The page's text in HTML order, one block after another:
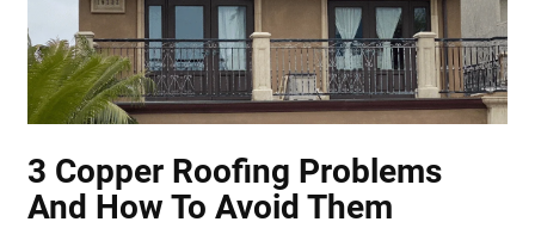
3 Copper Roofing Problems
And How To Avoid Them